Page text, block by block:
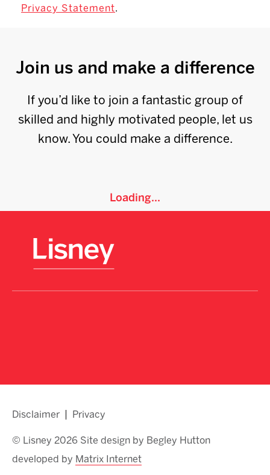
Privacy Statement.
Join us and make a difference
If you’d like to join a fantastic group of
skilled and highly motivated people, let us
know. You could make a difference.
Loading...
Disclaimer Privacy
© Lisney 2026 Site design by Begley Hutton
developed by Matrix Internet